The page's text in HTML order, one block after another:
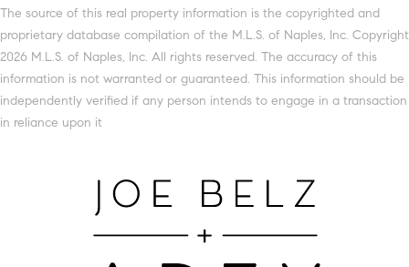
The source of this real property information is the copyrighted and
proprietary database compilation of the M.L.S. of Naples, Inc. Copyright
2026 M.L.S. of Naples, Inc. All rights reserved. The accuracy of this
information is not warranted or guaranteed. This information should be
independently verified if any person intends to engage in a transaction
in reliance upon it